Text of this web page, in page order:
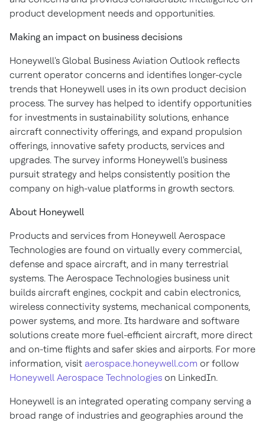
product development needs and opportunities.
Making an impact on business decisions
Honeywell's Global Business Aviation Outlook reflects
current operator concerns and identifies longer-cycle
trends that Honeywell uses in its own product decision
process. The survey has helped to identify opportunities
for investments in sustainability solutions, enhance
aircraft connectivity offerings, and expand propulsion
offerings, innovative safety products, services and
upgrades. The survey informs Honeywell's business
pursuit strategy and helps consistently position the
company on high-value platforms in growth sectors.
About Honeywell
Products and services from Honeywell Aerospace
Technologies are found on virtually every commercial,
defense and space aircraft, and in many terrestrial
systems. The Aerospace Technologies business unit
builds aircraft engines, cockpit and cabin electronics,
wireless connectivity systems, mechanical components,
power systems, and more. Its hardware and software
solutions create more fuel-efficient aircraft, more direct
and on-time flights and safer skies and airports. For more
information, visit aerospace.honeywell.com or follow
Honeywell Aerospace Technologies on LinkedIn.
Honeywell is an integrated operating company serving a
broad range of industries and geographies around the